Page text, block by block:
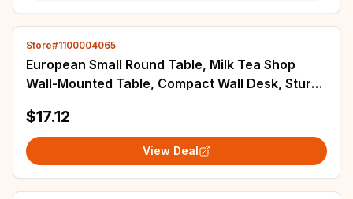
Store#1100004065
European Small Round Table, Milk Tea Shop
Wall-Mounted Table, Compact Wall Desk, Sturdy
$17.12
View Deal